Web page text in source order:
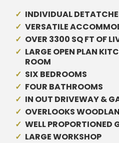
INDIVIDUAL
VERSATILE
OVER 3300 SQ FT OF
LARGE OPEN PLAN
ROOM
SIX BEDROOMS
FOUR BATHROOMS
IN OUT DRIVEWAY &
OVERLOOKS
WELL PROPORTIONED
LARGE WORKSHOP